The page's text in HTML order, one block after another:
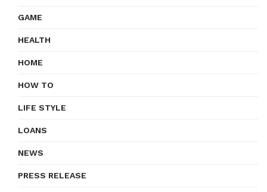
GAME
HEALTH
HOME
HOW TO
LIFE STYLE
LOANS
NEWS
PRESS RELEASE